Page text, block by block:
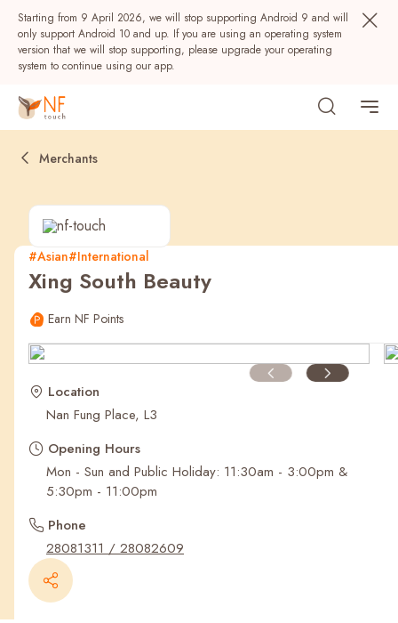
Starting from 9 April 2026, we will stop supporting Android 9 and will
only support Android 10 and up. If you are using an operating system
version that we will stop supporting, please upgrade your operating
system to continue using our app.
Popular
Recent Searches
Merchants
#Asian#International
Xing South Beauty
Earn NF Points
Location
Nan Fung Place, L3
Opening Hours
Mon - Sun and Public Holiday: 11:30am - 3:00pm &
5:30pm - 11:00pm
Phone
28081311 / 28082609